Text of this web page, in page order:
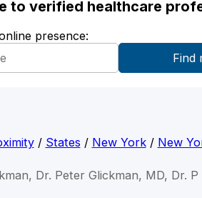
to verified healthcare
presence:
/ States / New York/ New
Dr. Peter Glickman, MD, Dr.